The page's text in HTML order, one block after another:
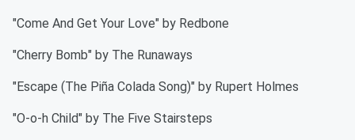
"Come And Get Your Love" by Redbone
"Cherry Bomb" by The Runaways
"Escape (The Piña Colada Song)" by Rupert Holmes
"O-o-h Child" by The Five Stairsteps